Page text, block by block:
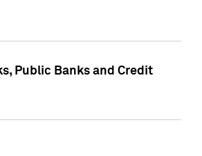
Public Banks and Credit